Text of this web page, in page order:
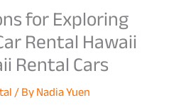
for Exploring
Rental Hawaii
Rental Cars
/ ByNadia Yuen